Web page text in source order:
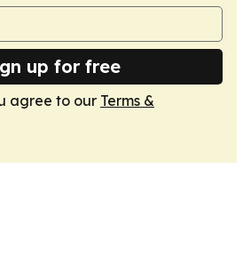
up for free
agree to our Terms &